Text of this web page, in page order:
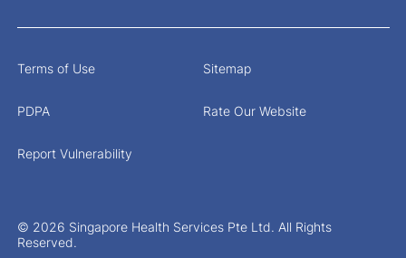
© 2026 Singapore Health Services Pte Ltd. All Rights
Reserved.
Terms of Use Sitemap
PDPA Rate Our Website
Report Vulnerability